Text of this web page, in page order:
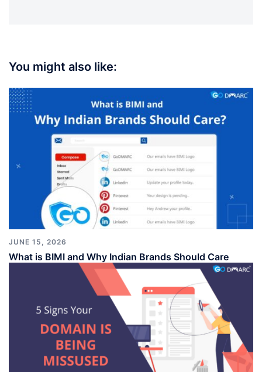
You might also like:
JUNE 15, 2026
What is BIMI and Why Indian Brands Should Care